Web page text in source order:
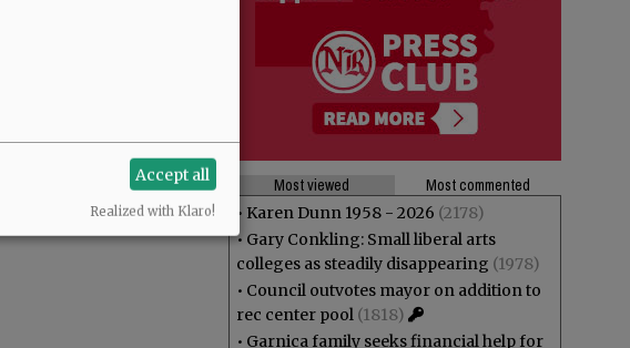
Most viewed
Most commented
• Karen Dunn 1958 - 2026 (2178)
• Gary Conkling: Small liberal arts
colleges as steadily disappearing (1978)
• Council outvotes mayor on addition to
rec center pool (1818)
• Garnica family seeks financial help for
Accept all
Realized with Klaro!